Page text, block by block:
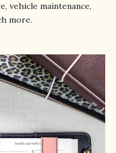
vehicle maintenance,
more.